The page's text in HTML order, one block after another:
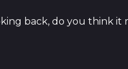
back, do you think